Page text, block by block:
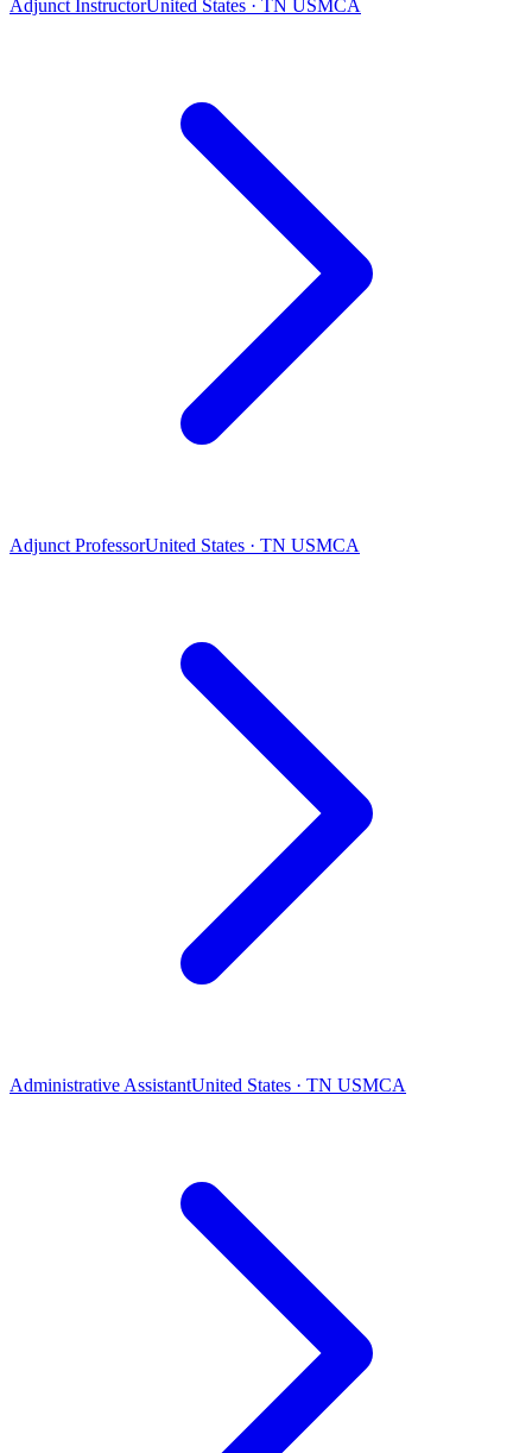
Adjunct InstructorUnited States · TN USMCA
Adjunct ProfessorUnited States · TN USMCA
Administrative AssistantUnited States · TN USMCA